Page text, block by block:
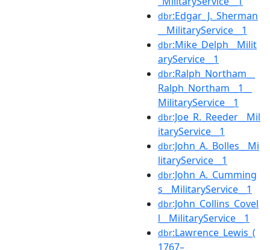
dbr:Edgar_J._Sherman
__MilitaryService__1
dbr:Mike_Delph__Milit
aryService__1
dbr:Ralph_Northam__
Ralph_Northam__1__
MilitaryService__1
dbr:Joe_R._Reeder__Mil
itaryService__1
dbr:John_A._Bolles__Mi
litaryService__1
dbr:John_A._Cumming
s__MilitaryService__1
dbr:John_Collins_Covel
l__MilitaryService__1
dbr:Lawrence_Lewis_(
1767–